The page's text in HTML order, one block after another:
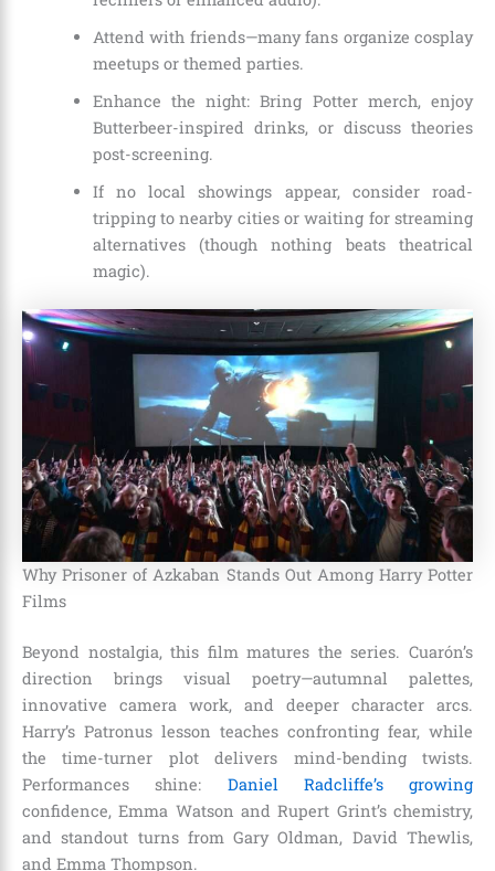
Attend with friends—many fans organize cosplay
meetups or themed parties.
Enhance the night: Bring Potter merch, enjoy
Butterbeer-inspired drinks, or discuss theories
post-screening.
If no local showings appear, consider road-
tripping to nearby cities or waiting for streaming
alternatives (though nothing beats theatrical
magic).
Why Prisoner of Azkaban Stands Out Among Harry Potter
Films
Beyond nostalgia, this film matures the series. Cuarón’s
direction brings visual poetry—autumnal palettes,
innovative camera work, and deeper character arcs.
Harry’s Patronus lesson teaches confronting fear, while
the time-turner plot delivers mind-bending twists.
Performances shine: Daniel Radcliffe’s growing
confidence, Emma Watson and Rupert Grint’s chemistry,
and standout turns from Gary Oldman, David Thewlis,
and Emma Thompson.